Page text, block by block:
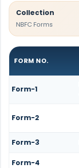
Collection
NBFC Forms
FORM NO.
Form-1
Form-2
Form-3
Form-4